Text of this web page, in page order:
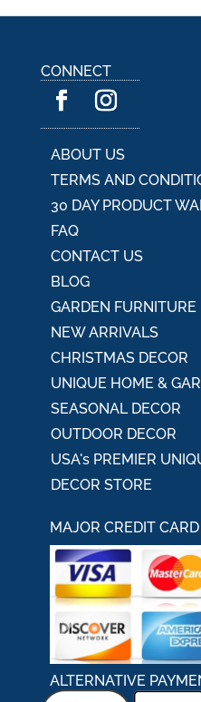
CONNECT
ABOUT US
TERMS AND
30 DAY PRODUCT
FAQ
CONTACT US
BLOG
GARDEN FURNITURE
NEW ARRIVALS
CHRISTMAS DECOR
UNIQUE HOME &
SEASONAL DECOR
OUTDOOR DECOR
USA's PREMIER
DECOR STORE
MAJOR CREDIT
ALTERNATIVE